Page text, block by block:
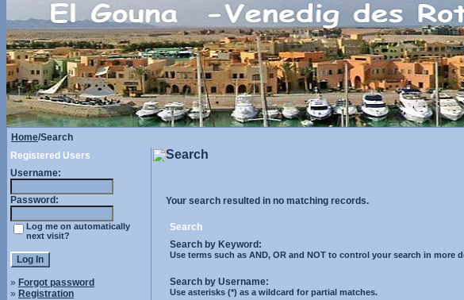
Home/Search
Registered Users
Username:
Password:
Log me on automatically
next visit?
» Forgot password
» Registration
Search
Your search resulted in no matching records.
Search
Search by Keyword:
Use terms such as AND, OR and NOT to control your search in more
Search by Username:
Use asterisks (*) as a wildcard for partial matches.